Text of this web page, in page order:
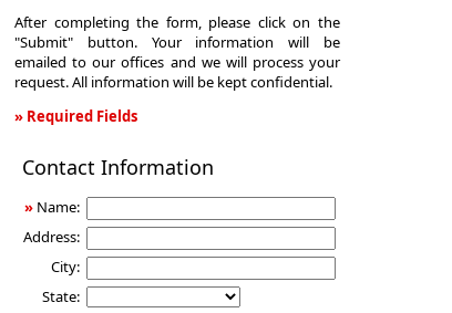
After completing the form, please click on the
"Submit" button. Your information will be
emailed to our offices and we will process your
request. All information will be kept confidential.
» Required Fields
Insurance
Contact Information
» Name:
Address:
City:
State: